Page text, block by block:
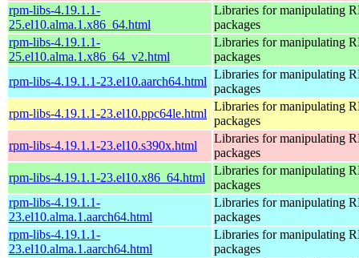
rpm-libs-4.19.1.1-
25.el10.alma.1.x86_64.html
Libraries for manipulating
packages
rpm-libs-4.19.1.1-
25.el10.alma.1.x86_64_v2.html
Libraries for manipulating
packages
rpm-libs-4.19.1.1-23.el10.aarch64.html
Libraries for manipulating
packages
rpm-libs-4.19.1.1-23.el10.ppc64le.html
Libraries for manipulating
packages
rpm-libs-4.19.1.1-23.el10.s390x.html
Libraries for manipulating
packages
rpm-libs-4.19.1.1-23.el10.x86_64.html
Libraries for manipulating
packages
rpm-libs-4.19.1.1-
23.el10.alma.1.aarch64.html
Libraries for manipulating
packages
rpm-libs-4.19.1.1-
23.el10.alma.1.aarch64.html
Libraries for manipulating
packages